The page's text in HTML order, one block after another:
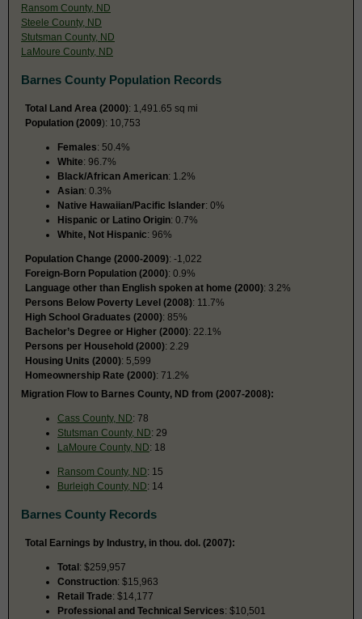
Ransom County, ND
Steele County, ND
Stutsman County, ND
LaMoure County, ND
Barnes County Population Records
Total Land Area (2000): 1,491.65 sq mi
Population (2009): 10,753
Females: 50.4%
White: 96.7%
Black/African American: 1.2%
Asian: 0.3%
Native Hawaiian/Pacific Islander: 0%
Hispanic or Latino Origin: 0.7%
White, Not Hispanic: 96%
Population Change (2000-2009): -1,022
Foreign-Born Population (2000): 0.9%
Language other than English spoken at home (2000): 3.2%
Persons Below Poverty Level (2008): 11.7%
High School Graduates (2000): 85%
Bachelor’s Degree or Higher (2000): 22.1%
Persons per Household (2000): 2.29
Housing Units (2000): 5,599
Homeownership Rate (2000): 71.2%
Migration Flow to Barnes County, ND from (2007-2008):
Cass County, ND: 78
Stutsman County, ND: 29
LaMoure County, ND: 18
Ransom County, ND: 15
Burleigh County, ND: 14
Barnes County Records
Total Earnings by Industry, in thou. dol. (2007):
Total: $259,957
Construction: $15,963
Retail Trade: $14,177
Professional and Technical Services: $10,501